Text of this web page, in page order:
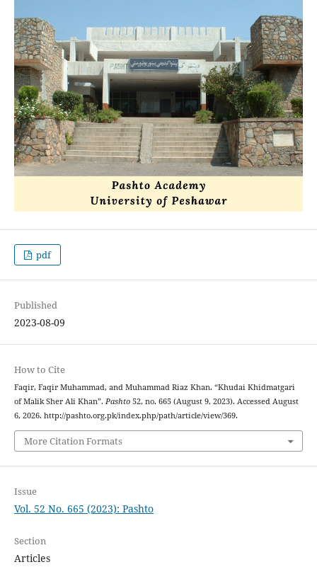
pdf
Published
2023-08-09
How to Cite
Faqir, Faqir Muhammad, and Muhammad Riaz Khan. “Khudai Khidmatgari
of Malik Sher Ali Khan”. Pashto52, no. 665 (August 9, 2023). Accessed August
6, 2026. http://pashto.org.pk/index.php/path/article/view/369.
More Citation Formats
Issue
Vol. 52 No. 665 (2023): Pashto
Section
Articles